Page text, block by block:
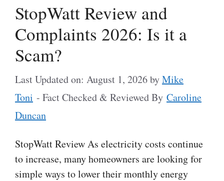
StopWatt Review and
Complaints 2026: Is it a
Scam?
Last Updated on: August 1, 2026byMike
Toni - Fact Checked & Reviewed By Caroline
Duncan
StopWatt Review As electricity costs continue
to increase, many homeowners are looking for
simple ways to lower their monthly energy